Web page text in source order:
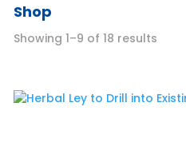
Shop
Showing 1–9 of 18 results